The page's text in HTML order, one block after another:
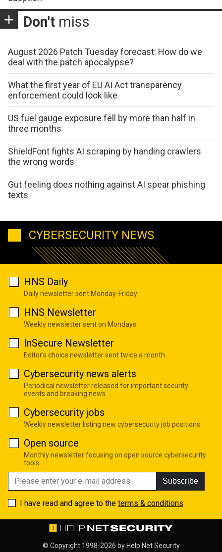
Don't miss
August 2026 Patch Tuesday forecast: How do we
deal with the patch apocalypse?
What the first year of EU AI Act transparency
enforcement could look like
US fuel gauge exposure fell by more than half in
three months
ShieldFont fights AI scraping by handing crawlers
the wrong words
Gut feeling does nothing against AI spear phishing
texts
CYBERSECURITY NEWS
HNS Daily
Daily newsletter sent Monday-Friday
HNS Newsletter
Weekly newsletter sent on Mondays
InSecure Newsletter
Editor's choice newsletter sent twice a month
Cybersecurity news alerts
Periodical newsletter released for important security
events and breaking news
Cybersecurity jobs
Weekly newsletter listing new cybersecurity job positions
Open source
Monthly newsletter focusing on open source cybersecurity
tools
Subscribe
I have read and agree to the terms & conditions
© Copyright 1998-2026 by Help Net Security